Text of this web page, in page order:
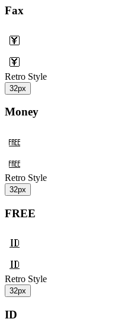
Fax
Retro Style
32px
Money
Retro Style
32px
FREE
Retro Style
32px
ID